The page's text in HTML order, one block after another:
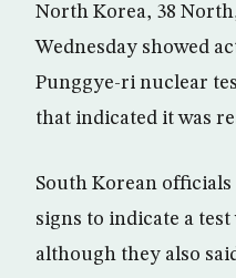
North Korea, 38
Wednesday showed
Punggye-ri nuclear
that indicated it was
South Korean
signs to indicate a
although they also